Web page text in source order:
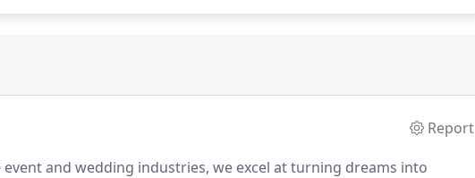
Report
and wedding industries, we excel at turning dreams into